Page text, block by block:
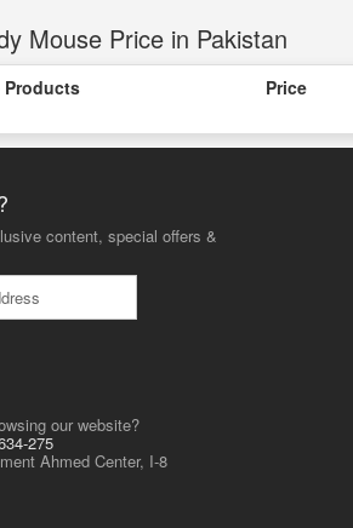
Mouse Price in Pakistan
Products Price
content, special offers &
our website?
275
Ahmed Center, I-8